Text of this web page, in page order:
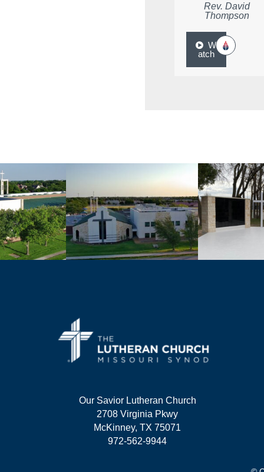
Rev. David
Thompson
W
atch
Our Savior Lutheran Church
2708 Virginia Pkwy
McKinney, TX 75071
972-562-9944